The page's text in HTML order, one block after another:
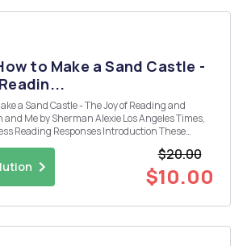
to Make a Sand Castle -
Me by Sherman Alexie Los Angeles Times,
$20.00
$10.00